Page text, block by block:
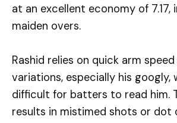
at an excellent economy of 7.17,
maiden overs.
Rashid relies on quick arm
variations, especially his googly,
difficult for batters to read him.
results in mistimed shots or dot